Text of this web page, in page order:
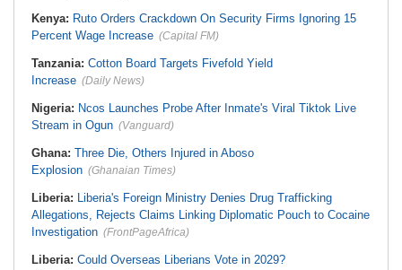
Kenya: Ruto Orders Crackdown On Security Firms Ignoring 15
Percent Wage Increase (Capital FM)
Tanzania: Cotton Board Targets Fivefold Yield
Increase (Daily News)
Nigeria: Ncos Launches Probe After Inmate's Viral Tiktok Live
Stream in Ogun (Vanguard)
Ghana: Three Die, Others Injured in Aboso
Explosion (Ghanaian Times)
Liberia: Liberia's Foreign Ministry Denies Drug Trafficking
Allegations, Rejects Claims Linking Diplomatic Pouch to Cocaine
Investigation (FrontPageAfrica)
Liberia: Could Overseas Liberians Vote in 2029?